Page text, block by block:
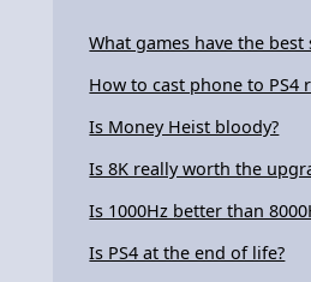
What games have the best
How to cast phone to PS4
Is Money Heist bloody?
Is 8K really worth the
Is 1000Hz better than
Is PS4 at the end of life?